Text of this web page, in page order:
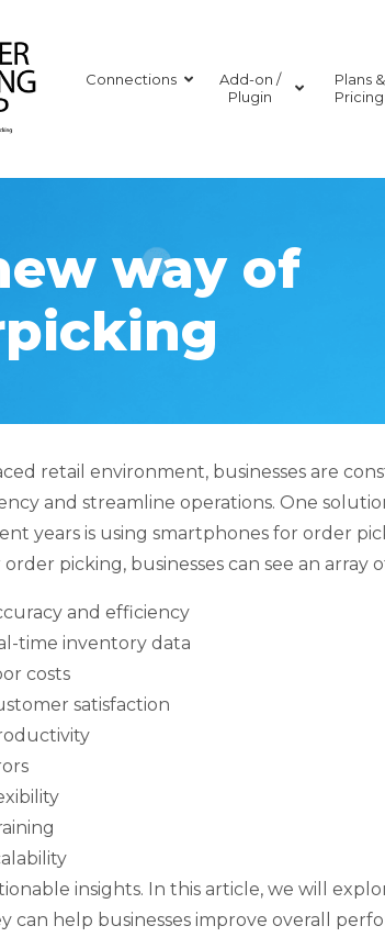
Connections
Add-on /
Plugin
Plans &
Pricing
way of
retail environment, businesses are
and streamline operations. One
years is using smartphones for order
picking, businesses can see an array
and efficiency
time inventory data
costs
satisfaction
insights. In this article, we will
can help businesses improve overall